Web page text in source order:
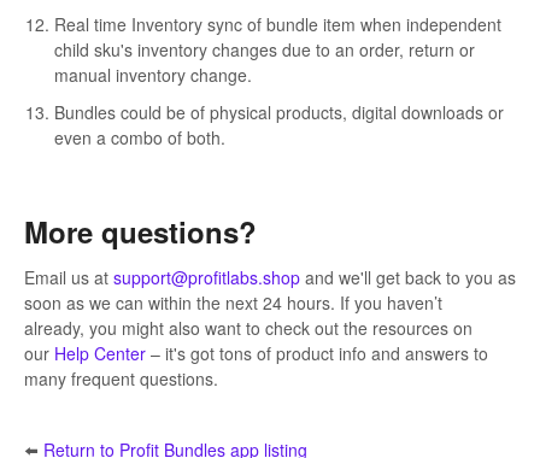
Real time Inventory sync of bundle item when independent
child sku's inventory changes due to an order, return or
manual inventory change.
Bundles could be of physical products, digital downloads or
even a combo of both.
More questions?
Email us at support@profitlabs.shop and we'll get back to you as
soon as we can within the next 24 hours. If you haven’t
already, you might also want to check out the resources on
our Help Center – it's got tons of product info and answers to
many frequent questions.
⬅️ Return to Profit Bundles app listing